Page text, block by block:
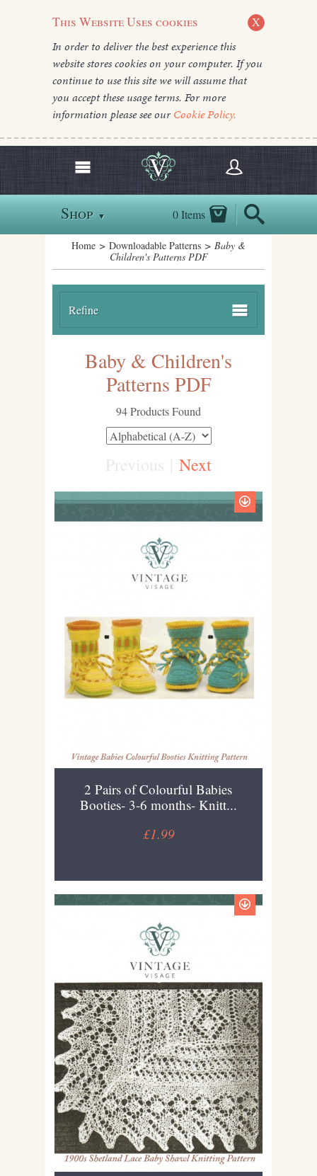
This Website Uses cookies X
In order to deliver the best experience this
website stores cookies on your computer. If you
continue to use this site we will assume that
you accept these usage terms. For more
information please see ourCookie Policy.
Shop ▼ 0 Items
Home > Downloadable Patterns > Baby &
Children's Patterns PDF
Refine
Baby & Children's
Patterns PDF
94 Products Found
Next
2 Pairs of Colourful Babies
Booties- 3-6 months- Knitt...
£1.99